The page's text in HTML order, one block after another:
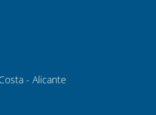
- Alicante